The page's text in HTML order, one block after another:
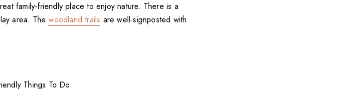
family-friendly place to enjoy nature. There is a
area. Thewoodland trails are well-signposted with